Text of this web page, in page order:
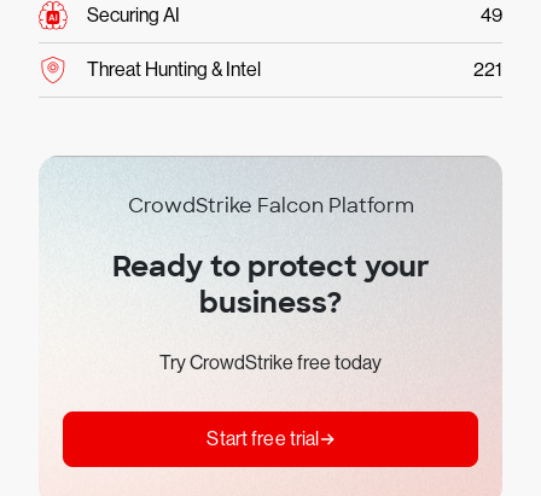
Securing AI 49
Threat Hunting & Intel 221
CrowdStrike Falcon Platform
Ready to protect your
business?
Try CrowdStrike free today
Start free trial